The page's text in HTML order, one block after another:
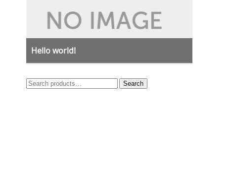
Hello world!
Search
Search